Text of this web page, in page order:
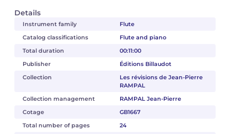
Details
Instrument family
Flute
Catalog classifications
Flute and piano
Total duration
00:11:00
Publisher
Éditions Billaudot
Collection
Les révisions de Jean-Pierre
RAMPAL
Collection management
RAMPAL Jean-Pierre
Cotage
GB1667
Total number of pages
24